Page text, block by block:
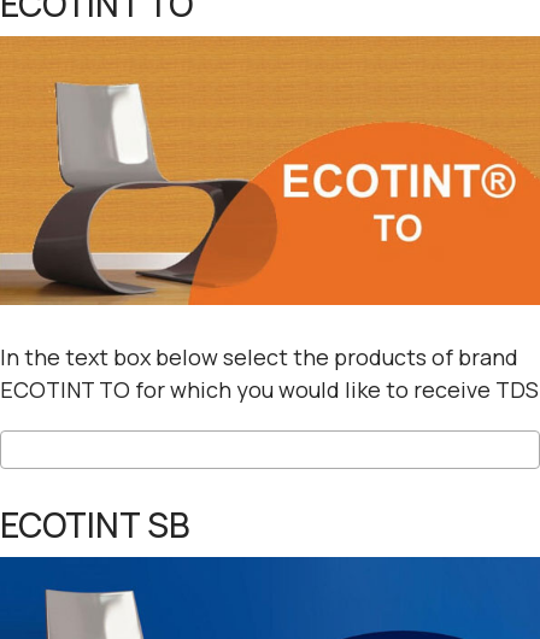
In the text box below select the products of brand
ECOTINT TO for which you would like to receive TDS
ECOTINT SB